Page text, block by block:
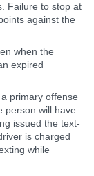
Failure to stop at
against the
when the
expired
primary offense
person will have
issued the text-
is charged
while